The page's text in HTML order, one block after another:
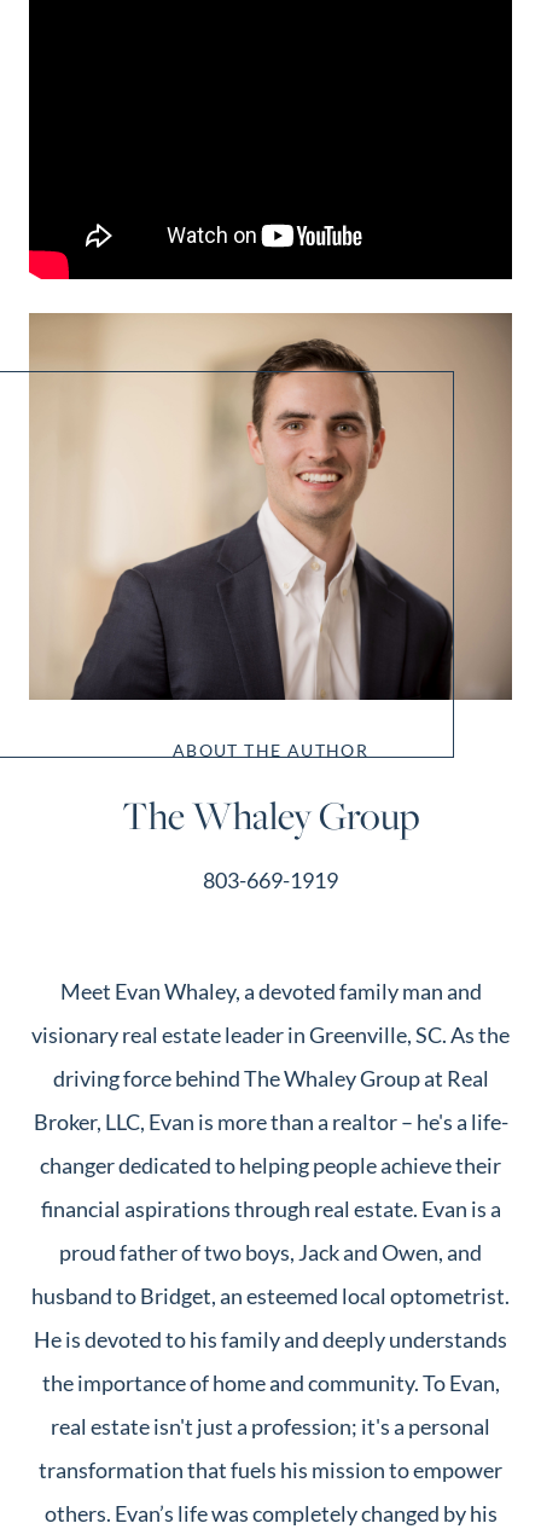
ABOUT THE AUTHOR
The Whaley Group
803-669-1919
Meet Evan Whaley, a devoted family man and
visionary real estate leader in Greenville, SC. As the
driving force behind The Whaley Group at Real
Broker, LLC, Evan is more than a realtor – he's a life-
changer dedicated to helping people achieve their
financial aspirations through real estate. Evan is a
proud father of two boys, Jack and Owen, and
husband to Bridget, an esteemed local optometrist.
He is devoted to his family and deeply understands
the importance of home and community. To Evan,
real estate isn't just a profession; it's a personal
transformation that fuels his mission to empower
others. Evan’s life was completely changed by his